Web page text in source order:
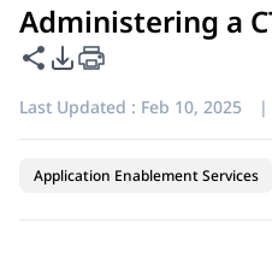
Administering a
Share this page
PDF Export Options
Last Updated : Feb 10, 2025 |
Application Enablement Services